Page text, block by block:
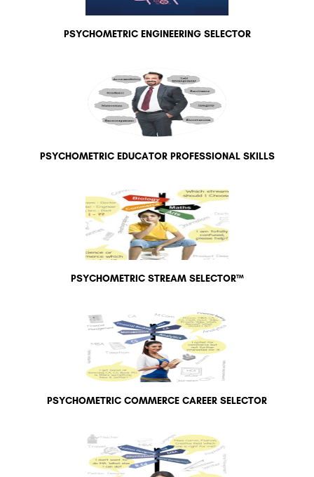
PSYCHOMETRIC ENGINEERING SELECTOR
PSYCHOMETRIC EDUCATOR PROFESSIONAL SKILLS
PSYCHOMETRIC STREAM SELECTOR™
PSYCHOMETRIC COMMERCE CAREER SELECTOR